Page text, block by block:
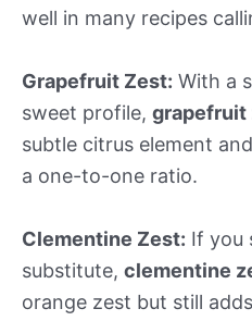
well in many recipes
Grapefruit Zest: With a
sweet profile, grapefruit
subtle citrus element
a one-to-one ratio.
Clementine Zest: If you
substitute, clementine
orange zest but still